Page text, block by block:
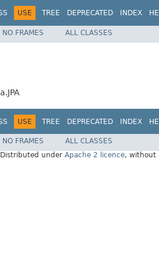
USE TREE DEPRECATED INDEX
NO FRAMES ALL CLASSES
USE TREE DEPRECATED INDEX
NO FRAMES
ALL CLASSES
under Apache 2 licence, without